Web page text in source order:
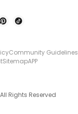
Community Guidelines
SitemapAPP
Rights Reserved